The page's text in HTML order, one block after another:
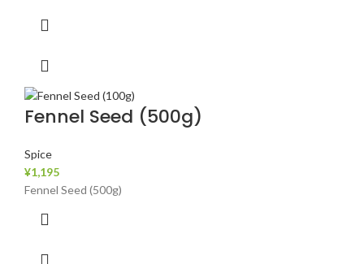
Fennel Seed (500g)
Spice
¥1,195
Fennel Seed (500g)